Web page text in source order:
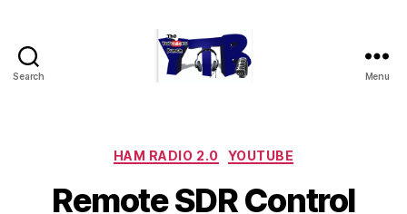
Search Menu
Categories
HAM RADIO 2.0 YOUTUBE
Remote SDR Control